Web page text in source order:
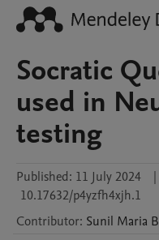
Socratic
used in
testing
Published: 11 July 2024 |
10.17632/p4yzfh4xjh.1
Contributor: Sunil Maria